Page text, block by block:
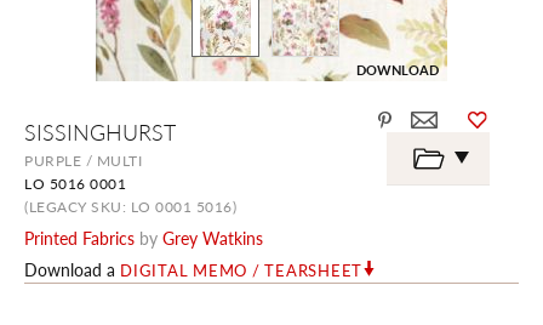
SISSINGHURST
PURPLE / MULTI
LO 5016 0001
(LEGACY SKU: LO 0001 5016)
Printed Fabrics by Grey Watkins
Download a DIGITAL MEMO / TEARSHEET
DOWNLOAD
the
beginning
the
images
gallery